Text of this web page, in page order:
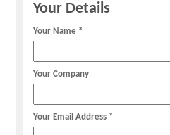
Your Details
Your Name *
Your Company
Your Email Address *